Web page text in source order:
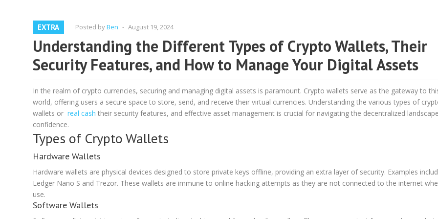
EXTRA Posted byBen - August 19, 2024
Understanding the Different Types of Crypto Wallets, Their
Security Features, and How to Manage Your Digital Assets
In the realm of crypto currencies, securing and managing digital assets is paramount. Crypto wallets serve as the gateway to
world, offering users a secure space to store, send, and receive their virtual currencies. Understanding the various types of
wallets or real cash their security features, and effective asset management is crucial for navigating the decentralized
confidence.
Types of Crypto Wallets
Hardware Wallets
Hardware wallets are physical devices designed to store private keys offline, providing an extra layer of security. Examples
Ledger Nano S and Trezor. These wallets are immune to online hacking attempts as they are not connected to the internet
use.
Software Wallets